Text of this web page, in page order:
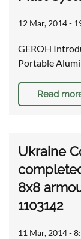
12 Mar, 2014 -
GEROH
Portable
Read
Ukraine
8x8
1103142
11 Mar, 2014 -